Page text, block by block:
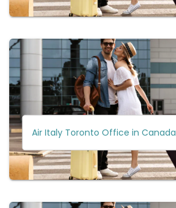
Air Italy Toronto Office in Canada